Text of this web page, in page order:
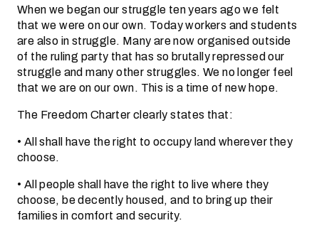
When we began our struggle ten years ago we felt
that we were on our own. Today workers and students
are also in struggle. Many are now organised outside
of the ruling party that has so brutally repressed our
struggle and many other struggles. We no longer feel
that we are on our own. This is a time of new hope.
The Freedom Charter clearly states that:
• All shall have the right to occupy land wherever they
choose.
• All people shall have the right to live where they
choose, be decently housed, and to bring up their
families in comfort and security.